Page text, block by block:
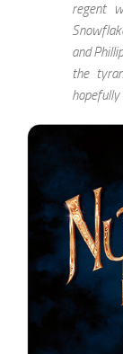
regent
and
the